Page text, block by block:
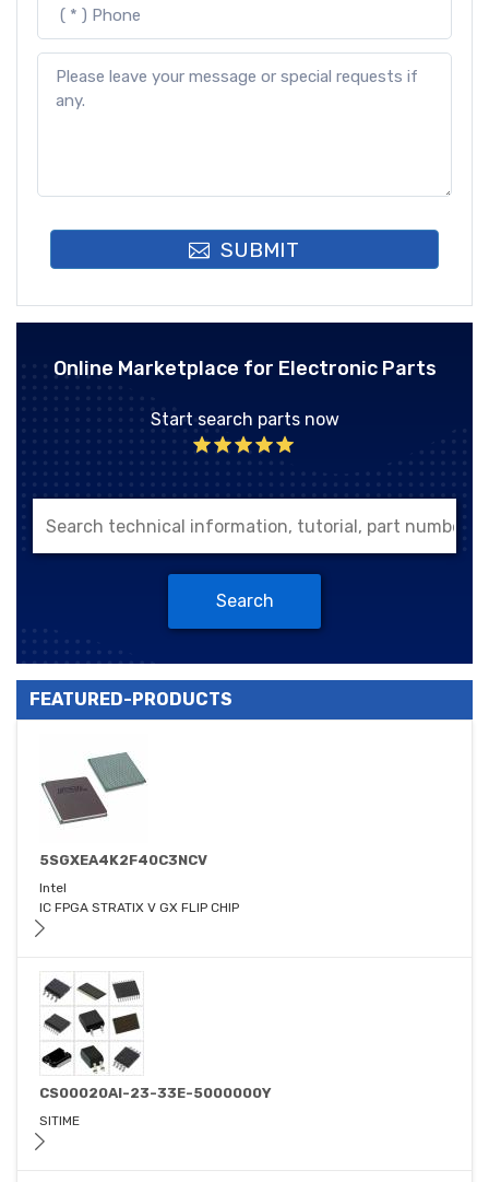
SUBMIT
Online Marketplace for Electronic Parts
Start search parts now
Search
FEATURED-PRODUCTS
5SGXEA4K2F40C3NCV
Intel
IC FPGA STRATIX V GX FLIP CHIP
CS00020AI-23-33E-5000000Y
SITIME